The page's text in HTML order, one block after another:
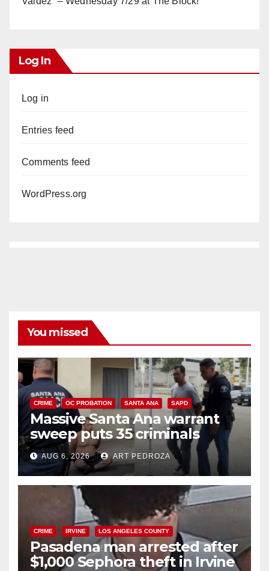
Log In
Log in
Entries feed
Comments feed
WordPress.org
You missed
CRIME OC PROBATION SANTA ANA SAPD
Massive Santa Ana warrant
sweep puts 35 criminals
behind bars amid recidivism
surge
AUG 6, 2026 ART PEDROZA
CRIME IRVINE LOS ANGELES COUNTY
Pasadena man arrested after
$1,000 Sephora theft in Irvine